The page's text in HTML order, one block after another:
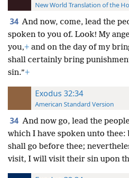
New World Translation of the
34 And now, come, lead the
spoken to you of. Look! My
you,+ and on the day of my
shall certainly bring
sin.”+
Exodus 32:34
American Standard Version
34 And now go, lead the
which I have spoken unto thee:
shall go before thee;
visit, I will visit their sin upon